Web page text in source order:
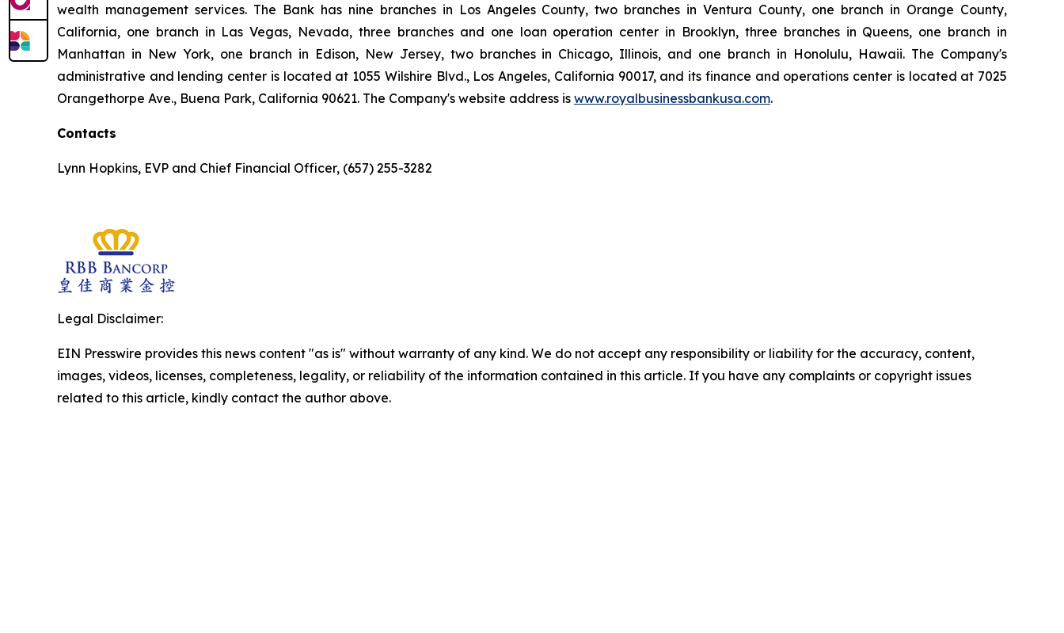
wealth management services. The Bank has nine branches in Los Angeles County, two branches in Ventura County, one branch in Orange County,
California, one branch in Las Vegas, Nevada, three branches and one loan operation center in Brooklyn, three branches in Queens, one branch in
Manhattan in New York, one branch in Edison, New Jersey, two branches in Chicago, Illinois, and one branch in Honolulu, Hawaii. The Company's
administrative and lending center is located at 1055 Wilshire Blvd., Los Angeles, California 90017, and its finance and operations center is located at 7025
Orangethorpe Ave., Buena Park, California 90621. The Company's website address is www.royalbusinessbankusa.com.
Contacts
Lynn Hopkins, EVP and Chief Financial Officer, (657) 255-3282
Legal Disclaimer:
EIN Presswire provides this news content "as is" without warranty of any kind. We do not accept any responsibility or liability for the accuracy, content,
images, videos, licenses, completeness, legality, or reliability of the information contained in this article. If you have any complaints or copyright issues
related to this article, kindly contact the author above.